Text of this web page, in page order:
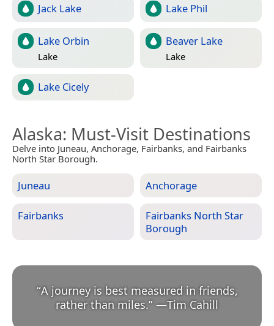
Jack Lake Lake Phil
Lake Orbin
Lake
Beaver Lake
Lake
Lake Cicely
Alaska: Must-Visit Destinations
Delve into Juneau, Anchorage, Fairbanks, and Fairbanks
North Star Borough.
Juneau Anchorage
Fairbanks
Fairbanks North Star
Borough
“A journey is best measured in friends,
rather than miles.” —Tim Cahill